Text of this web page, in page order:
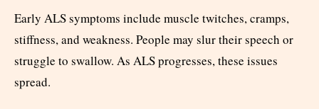
Early ALS symptoms include muscle twitches, cramps,
stiffness, and weakness. People may slur their speech or
struggle to swallow. As ALS progresses, these issues
spread.